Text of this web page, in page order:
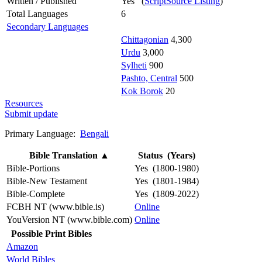
Total Languages
6
Secondary Languages
Chittagonian 4,300
Urdu 3,000
Sylheti 900
Pashto, Central 500
Kok Borok 20
Resources
Submit update
Primary Language: Bengali
Bible Translation ▲
Status (Years)
Bible-Portions
Yes (1800-1980)
Bible-New Testament
Yes (1801-1984)
Bible-Complete
Yes (1809-2022)
FCBH NT (www.bible.is)
Online
YouVersion NT (www.bible.com) Online
Possible Print Bibles
Amazon
World Bibles